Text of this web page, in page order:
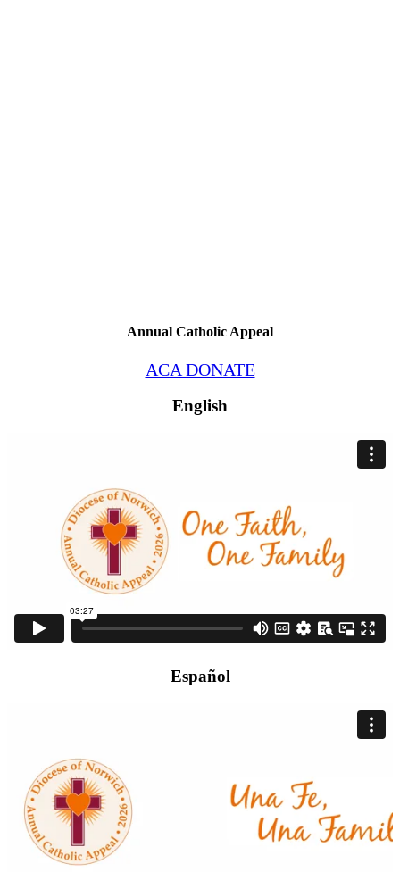
Annual Catholic Appeal
ACA DONATE
English
Español